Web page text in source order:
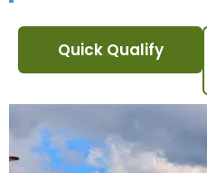
Quick Qualify